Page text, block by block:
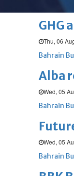
Bahrain
GHG
Thu, 06
Bahrain
Alba
Wed, 05
Bahrain
Wed, 05
Bahrain